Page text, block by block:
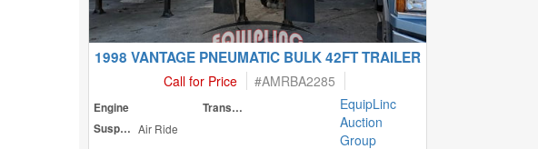
1998 VANTAGE PNEUMATIC BULK 42FT TRAILER
Call for Price #AMRBA2285
Engine
Transmission
Suspension Air Ride
EquipLinc
Auction
Group